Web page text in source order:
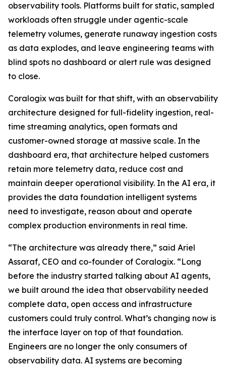
observability tools. Platforms built for static, sampled
workloads often struggle under agentic-scale
telemetry volumes, generate runaway ingestion costs
as data explodes, and leave engineering teams with
blind spots no dashboard or alert rule was designed
to close.
Coralogix was built for that shift, with an observability
architecture designed for full-fidelity ingestion, real-
time streaming analytics, open formats and
customer-owned storage at massive scale. In the
dashboard era, that architecture helped customers
retain more telemetry data, reduce cost and
maintain deeper operational visibility. In the AI era, it
provides the data foundation intelligent systems
need to investigate, reason about and operate
complex production environments in real time.
“The architecture was already there,” said Ariel
Assaraf, CEO and co-founder of Coralogix. “Long
before the industry started talking about AI agents,
we built around the idea that observability needed
complete data, open access and infrastructure
customers could truly control. What’s changing now is
the interface layer on top of that foundation.
Engineers are no longer the only consumers of
observability data. AI systems are becoming